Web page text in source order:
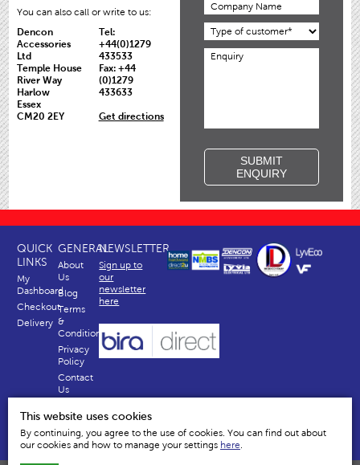
You can also call or write to us:
Dencon
Accessories
Ltd
Temple House
River Way
Harlow
Essex
CM20 2EY
Tel:
+44(0)1279
433533
Fax: +44
(0)1279
433633
Get directions
SUBMIT
ENQUIRY
QUICK
LINKS
My
Dashboard
Checkout
Delivery
GENERAL
About
Us
Blog
Terms
&
Conditions
Privacy
Policy
Contact
Us
Us
NEWSLETTER
Sign up to
our
newsletter
here
This website uses cookies
By continuing, you agree to the use of cookies. You can find out about
our cookies and how to manage your settings here.